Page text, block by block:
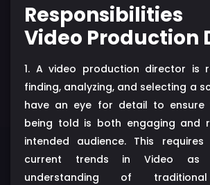
Video Production
1. A video production director is
finding, analyzing, and selecting a
have an eye for detail to
being told is both engaging and
intended audience. This
current trends in Video
understanding of